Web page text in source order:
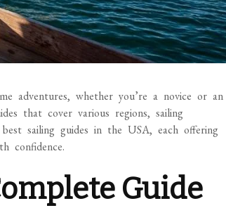
adventures, whether you’re a novice or an
that cover various regions, sailing
sailing guides in the USA, each offering
confidence.
Guide